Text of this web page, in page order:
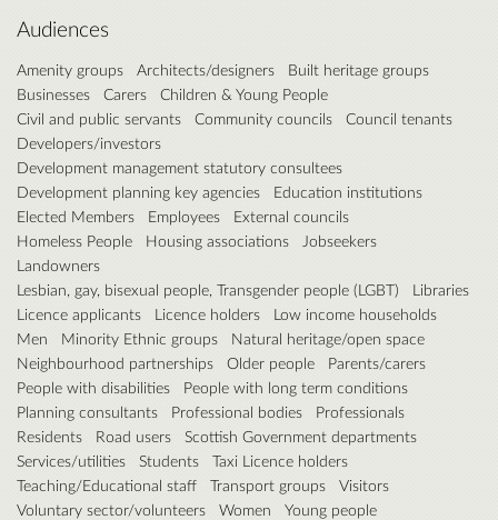
Audiences
Amenity groups Architects/designers
Built heritage groups
Businesses
Carers
Children & Young People
Civil and public servants
Community councils
Council tenants
Developers/investors
Development management statutory consultees
Development planning key agencies
Education institutions
Elected Members
Employees
External councils
Homeless People
Housing associations
Jobseekers
Landowners
Lesbian, gay, bisexual people, Transgender people (LGBT)
Libraries
Licence applicants
Licence holders
Low income households
Men
Minority Ethnic groups
Natural heritage/open space
Neighbourhood partnerships
Older people
Parents/carers
People with disabilities
People with long term conditions
Planning consultants
Professional bodies
Professionals
Residents
Road users
Scottish Government departments
Services/utilities
Students
Taxi Licence holders
Teaching/Educational staff
Transport groups
Visitors
Voluntary sector/volunteers
Women Young people